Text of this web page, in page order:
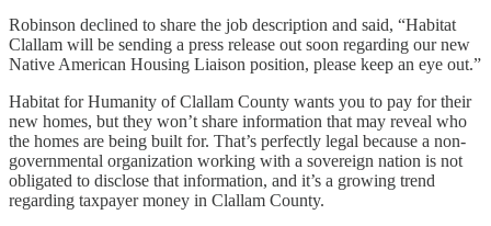
Robinson declined to share the job description and said, “Habitat
Clallam will be sending a press release out soon regarding our new
Native American Housing Liaison position, please keep an eye out.”
Habitat for Humanity of Clallam County wants you to pay for their
new homes, but they won’t share information that may reveal who
the homes are being built for. That’s perfectly legal because a non-
governmental organization working with a sovereign nation is not
obligated to disclose that information, and it’s a growing trend
regarding taxpayer money in Clallam County.